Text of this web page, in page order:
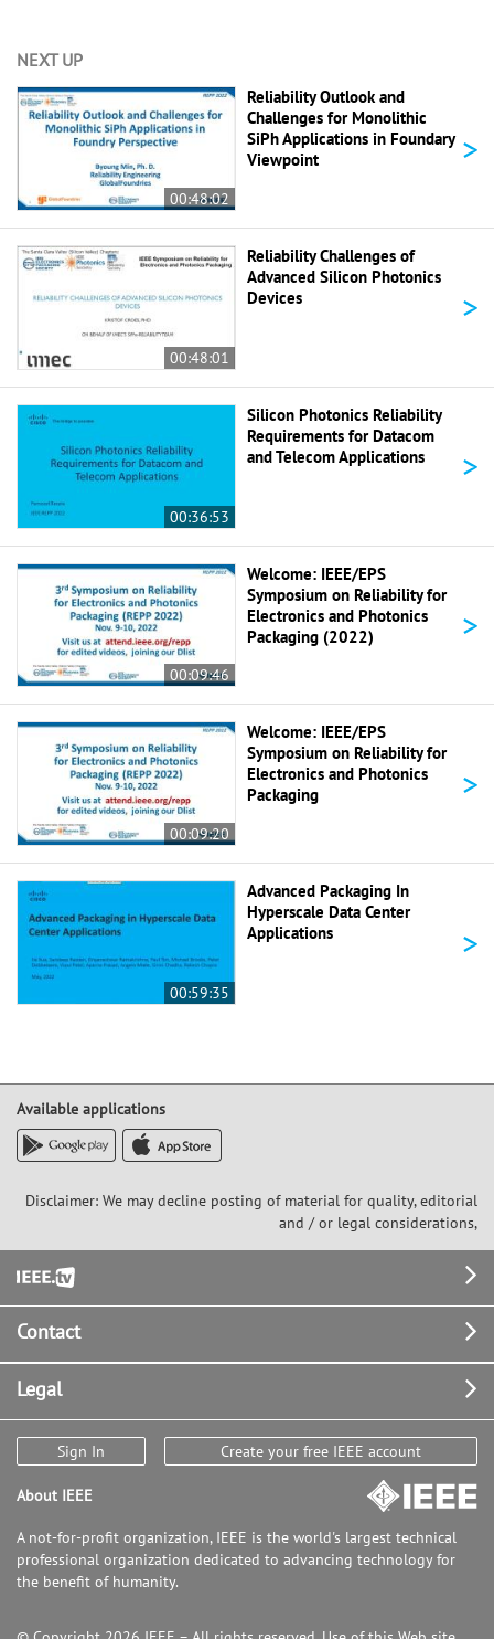
NEXT UP
00:48:02
Reliability Outlook and
Challenges for Monolithic
SiPh Applications in Foundary
Viewpoint
>
00:48:01
Reliability Challenges of
Advanced Silicon Photonics
Devices
>
00:36:53
Silicon Photonics Reliability
Requirements for Datacom
and Telecom Applications
>
00:09:46
Welcome: IEEE/EPS
Symposium on Reliability for
Electronics and Photonics
Packaging (2022)
>
00:09:20
Welcome: IEEE/EPS
Symposium on Reliability for
Electronics and Photonics
Packaging
>
00:59:35
Advanced Packaging In
Hyperscale Data Center
Applications
>
Available applications
Disclaimer: We may decline posting of material for quality, editorial
and / or legal considerations,
Footer
Contact
Legal
Sign In Create your free IEEE account
About IEEE
A not-for-profit organization, IEEE is the world's largest technical
professional organization dedicated to advancing technology for
the benefit of humanity.